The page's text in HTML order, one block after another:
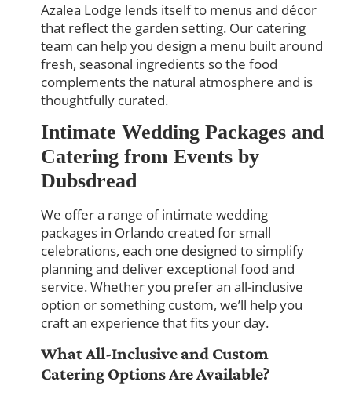
Azalea Lodge lends itself to menus and décor
that reflect the garden setting. Our catering
team can help you design a menu built around
fresh, seasonal ingredients so the food
complements the natural atmosphere and is
thoughtfully curated.
Intimate Wedding Packages and
Catering from Events by
Dubsdread
We offer a range of intimate wedding
packages in Orlando created for small
celebrations, each one designed to simplify
planning and deliver exceptional food and
service. Whether you prefer an all-inclusive
option or something custom, we’ll help you
craft an experience that fits your day.
What All-Inclusive and Custom
Catering Options Are Available?